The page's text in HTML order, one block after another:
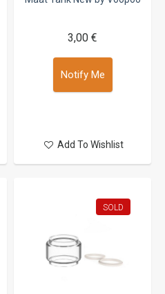
3,00 €
Notify Me
Add To Wishlist
SOLD